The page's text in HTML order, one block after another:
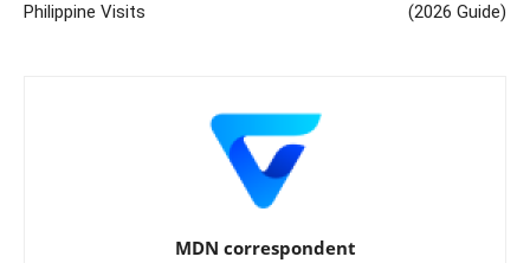
Philippine Visits
(2026 Guide)
MDN correspondent